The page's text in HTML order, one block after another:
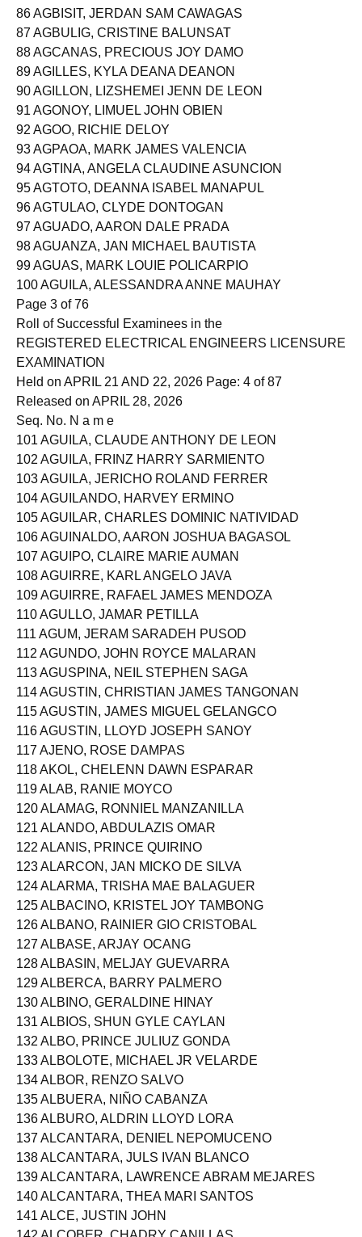
85 AGBAYANI, ROZEL JANHOPE OLIVAR
86 AGBISIT, JERDAN SAM CAWAGAS
87 AGBULIG, CRISTINE BALUNSAT
88 AGCANAS, PRECIOUS JOY DAMO
89 AGILLES, KYLA DEANA DEANON
90 AGILLON, LIZSHEMEI JENN DE LEON
91 AGONOY, LIMUEL JOHN OBIEN
92 AGOO, RICHIE DELOY
93 AGPAOA, MARK JAMES VALENCIA
94 AGTINA, ANGELA CLAUDINE ASUNCION
95 AGTOTO, DEANNA ISABEL MANAPUL
96 AGTULAO, CLYDE DONTOGAN
97 AGUADO, AARON DALE PRADA
98 AGUANZA, JAN MICHAEL BAUTISTA
99 AGUAS, MARK LOUIE POLICARPIO
100 AGUILA, ALESSANDRA ANNE MAUHAY
Page 3 of 76
Roll of Successful Examinees in the
REGISTERED ELECTRICAL ENGINEERS LICENSURE
EXAMINATION
Held on APRIL 21 AND 22, 2026 Page: 4 of 87
Released on APRIL 28, 2026
Seq. No. N a m e
101 AGUILA, CLAUDE ANTHONY DE LEON
102 AGUILA, FRINZ HARRY SARMIENTO
103 AGUILA, JERICHO ROLAND FERRER
104 AGUILANDO, HARVEY ERMINO
105 AGUILAR, CHARLES DOMINIC NATIVIDAD
106 AGUINALDO, AARON JOSHUA BAGASOL
107 AGUIPO, CLAIRE MARIE AUMAN
108 AGUIRRE, KARL ANGELO JAVA
109 AGUIRRE, RAFAEL JAMES MENDOZA
110 AGULLO, JAMAR PETILLA
111 AGUM, JERAM SARADEH PUSOD
112 AGUNDO, JOHN ROYCE MALARAN
113 AGUSPINA, NEIL STEPHEN SAGA
114 AGUSTIN, CHRISTIAN JAMES TANGONAN
115 AGUSTIN, JAMES MIGUEL GELANGCO
116 AGUSTIN, LLOYD JOSEPH SANOY
117 AJENO, ROSE DAMPAS
118 AKOL, CHELENN DAWN ESPARAR
119 ALAB, RANIE MOYCO
120 ALAMAG, RONNIEL MANZANILLA
121 ALANDO, ABDULAZIS OMAR
122 ALANIS, PRINCE QUIRINO
123 ALARCON, JAN MICKO DE SILVA
124 ALARMA, TRISHA MAE BALAGUER
125 ALBACINO, KRISTEL JOY TAMBONG
126 ALBANO, RAINIER GIO CRISTOBAL
127 ALBASE, ARJAY OCANG
128 ALBASIN, MELJAY GUEVARRA
129 ALBERCA, BARRY PALMERO
130 ALBINO, GERALDINE HINAY
131 ALBIOS, SHUN GYLE CAYLAN
132 ALBO, PRINCE JULIUZ GONDA
133 ALBOLOTE, MICHAEL JR VELARDE
134 ALBOR, RENZO SALVO
135 ALBUERA, NIÑO CABANZA
136 ALBURO, ALDRIN LLOYD LORA
137 ALCANTARA, DENIEL NEPOMUCENO
138 ALCANTARA, JULS IVAN BLANCO
139 ALCANTARA, LAWRENCE ABRAM MEJARES
140 ALCANTARA, THEA MARI SANTOS
141 ALCE, JUSTIN JOHN